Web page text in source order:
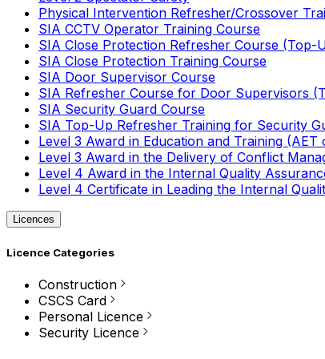
Physical Intervention Refresher/Crossover
SIA CCTV Operator Training Course
SIA Close Protection Refresher Course (Top-
SIA Close Protection Training Course
SIA Door Supervisor Course
SIA Refresher Course for Door Supervisors
SIA Security Guard Course
SIA Top-Up Refresher Training for Security
Level 3 Award in Education and Training (AET
Level 3 Award in the Delivery of Conflict
Level 4 Award in the Internal Quality
Level 4 Certificate in Leading the Internal
Licences
Licence Categories
Construction
CSCS Card
Personal Licence
Security Licence